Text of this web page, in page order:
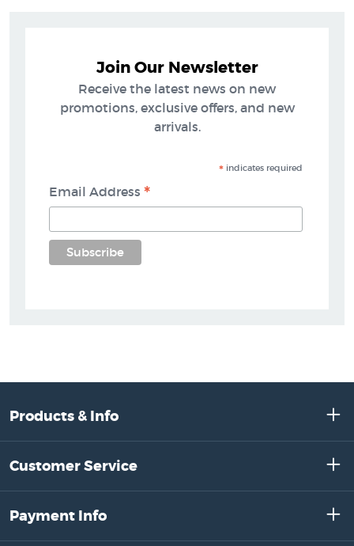
Join Our Newsletter
Receive the latest news on new
promotions, exclusive offers, and new
arrivals.
*indicates required
Email Address*
Products & Info
Customer Service
Payment Info